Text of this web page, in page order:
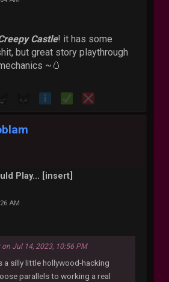
Castle! it has some
but great story playthrough
~🥚
Play... [insert]
AM
Jul 14, 2023, 10:56 PM
a silly little hollywood-hacking
parallels to working a real